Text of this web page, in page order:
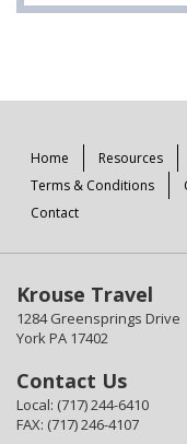
Home Resources
Terms & Conditions
Contact
Krouse Travel
1284 Greensprings Drive
York PA 17402
Contact Us
Local: (717) 244-6410
FAX: (717) 246-4107